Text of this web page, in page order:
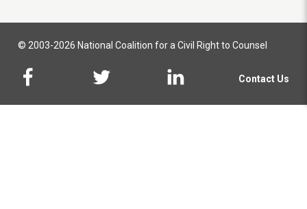
© 2003-2026 National Coalition for a Civil Right to Counsel
Contact Us